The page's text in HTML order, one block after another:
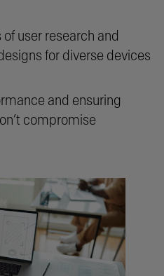
user research and
for diverse devices
and ensuring
compromise